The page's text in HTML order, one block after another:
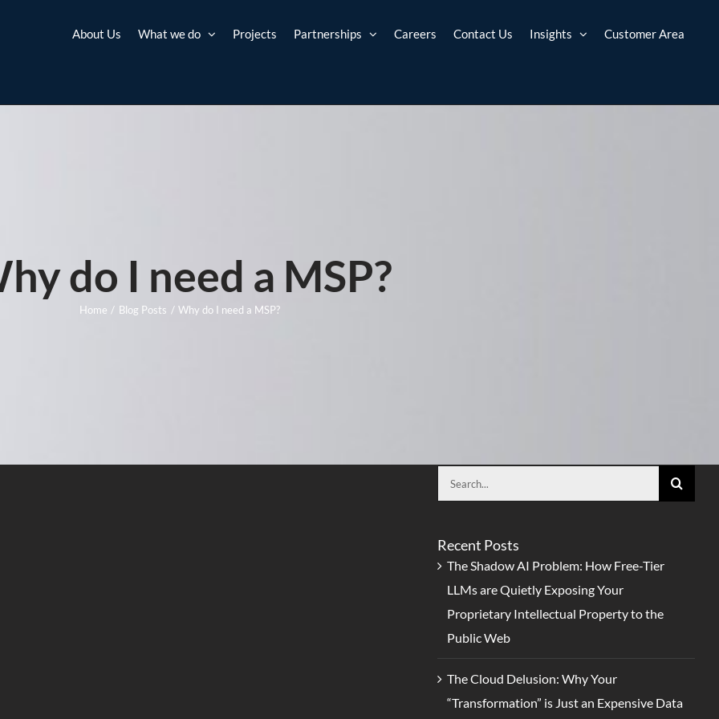
About Us What we do Projects Partnerships Careers Contact Us Insights Customer Area
do I need a MSP?
Home Blog Posts Why do I need a MSP?
Search
for:
Recent Posts
The Shadow AI Problem: How Free-Tier
LLMs are Quietly Exposing Your
Proprietary Intellectual Property to the
Public Web
The Cloud Delusion: Why Your
“Transformation” is Just an Expensive Data